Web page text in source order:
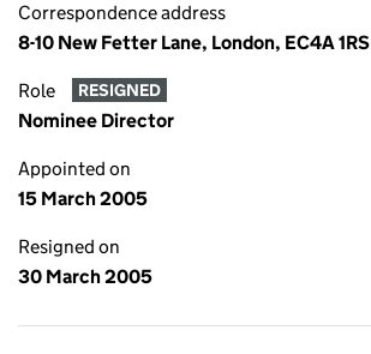
Correspondence address
8-10 New Fetter Lane, London, EC4A 1RS
Role RESIGNED
Nominee Director
Appointed on
15 March 2005
Resigned on
30 March 2005